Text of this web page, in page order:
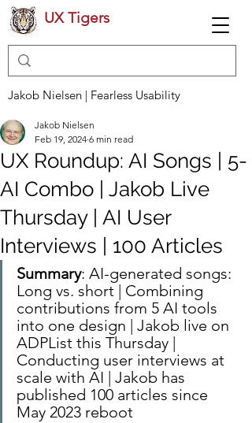
UX Tigers
Jakob Nielsen | Fearless Usability
UX Roundup: AI Songs | 5-
AI Combo | Jakob Live
Thursday | AI User
Interviews | 100 Articles
Jakob Nielsen
Feb 19, 2024 6 min read
Summary: AI-generated songs:
Long vs. short | Combining
contributions from 5 AI tools
into one design | Jakob live on
ADPList this Thursday |
Conducting user interviews at
scale with AI | Jakob has
published 100 articles since
May 2023 reboot